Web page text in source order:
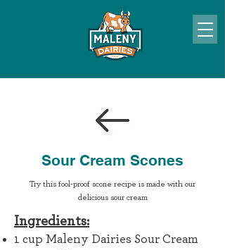
Sour Cream Scones
Try this fool-proof scone recipe is made with our
delicious sour cream
Ingredients:
1 cup Maleny Dairies Sour Cream